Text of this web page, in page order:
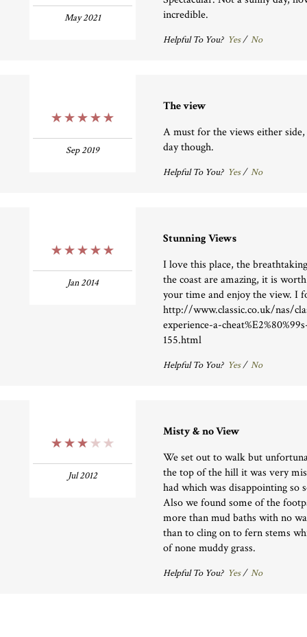
May 2021
incredible.
Helpful To You? Yes/ No
Sep 2019
The view
A must for the views either
day though.
Helpful To You? Yes/ No
Jan 2014
Stunning Views
I love this place, the
the coast are amazing, it is
your time and enjoy the view. I
http://www.classic.co.uk/nas/
experience-a-
155.html
Helpful To You? Yes/ No
Jul 2012
Misty & no View
We set out to walk but
the top of the hill it was very
had which was disappointing
Also we found some of the
more than mud baths with no
than to cling on to fern stems
of none muddy grass.
Helpful To You? Yes/ No